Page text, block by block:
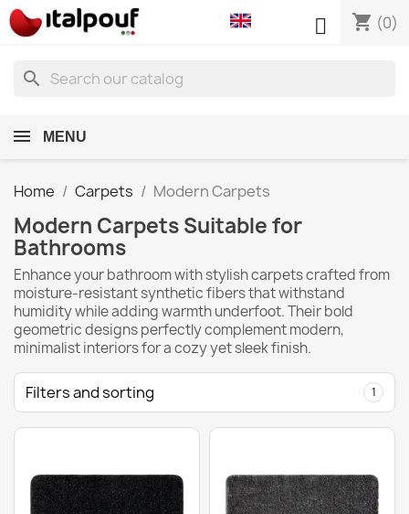
shopping_cart (0)

search
MENU
Home Carpets Modern Carpets
Modern Carpets Suitable for
Bathrooms
Enhance your bathroom with stylish carpets crafted from
moisture-resistant synthetic fibers that withstand
humidity while adding warmth underfoot. Their bold
geometric designs perfectly complement modern,
minimalist interiors for a cozy yet sleek finish.
Filters and sorting 1